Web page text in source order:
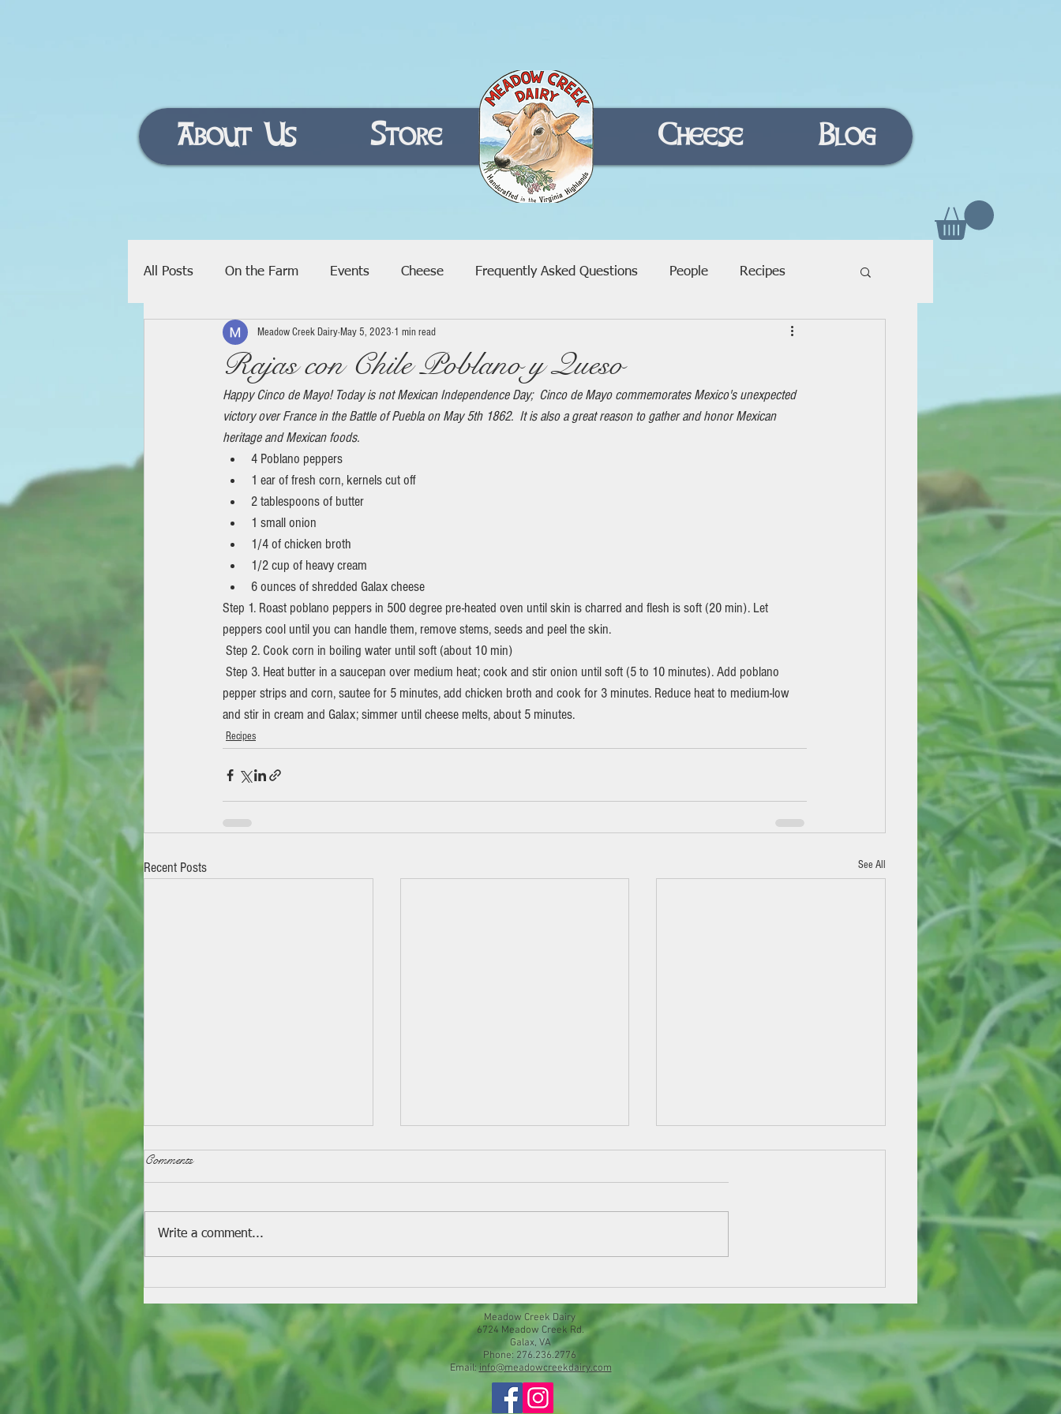
About Us Store Home Cheese Blog
All Posts On the Farm Events Cheese Frequently Asked Questions People Recipes
Rajas con Chile Poblano y Queso
Meadow Creek DairyMay 5, 2023 1 min read
Happy Cinco de Mayo! Today is not Mexican Independence Day;  Cinco de Mayo commemorates Mexico's unexpected
victory over France in the Battle of Puebla on May 5th 1862.  It is also a great reason to gather and honor Mexican
heritage and Mexican foods.
4 Poblano peppers
1 ear of fresh corn, kernels cut off
2 tablespoons of butter
1 small onion
1/4 of chicken broth
1/2 cup of heavy cream
6 ounces of shredded Galax cheese
Step 1. Roast poblano peppers in 500 degree pre-heated oven until skin is charred and flesh is soft (20 min). Let
peppers cool until you can handle them, remove stems, seeds and peel the skin.
Step 2. Cook corn in boiling water until soft (about 10 min)
pepper strips and corn, sautee for 5 minutes, add chicken broth and cook for 3 minutes. Reduce heat to medium-low
and stir in cream and Galax; simmer until cheese melts, about 5 minutes.
Recipes
Recent Posts See All
Comments
Write a comment...
Meadow Creek Dairy
6724 Meadow Creek Rd.
Galax, VA
Phone: 276.236.2776
Email:info@meadowcreekdairy.com